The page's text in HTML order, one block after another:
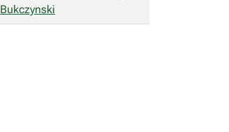
Bukczynski